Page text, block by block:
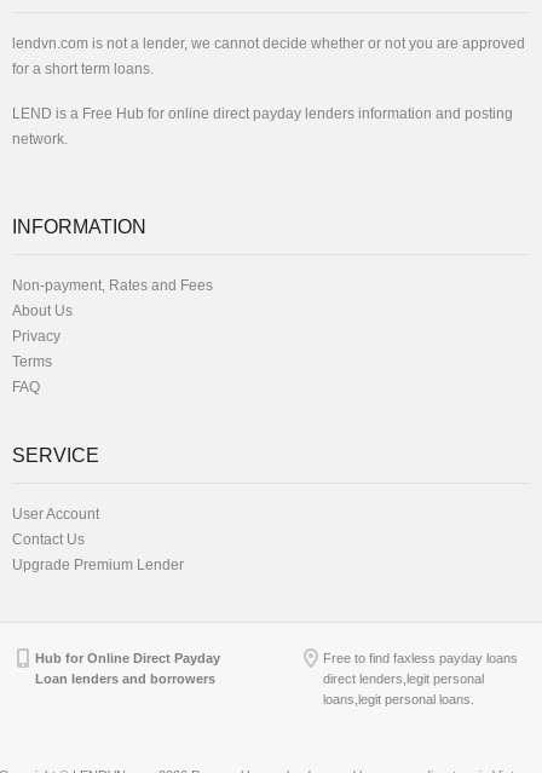
lendvn.com is not a lender, we cannot decide whether or not you are approved
for a short term loans.
LEND is a Free Hub for online direct payday lenders information and posting
network.
INFORMATION
Non-payment, Rates and Fees
About Us
Privacy
Terms
FAQ
SERVICE
User Account
Contact Us
Upgrade Premium Lender
Hub for Online Direct Payday
Loan lenders and borrowers
Free to find faxless payday loans
direct lenders,legit personal
loans,legit personal loans.